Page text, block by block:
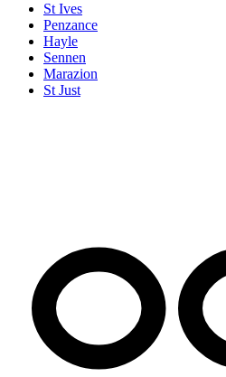
St Ives
Penzance
Hayle
Sennen
Marazion
St Just